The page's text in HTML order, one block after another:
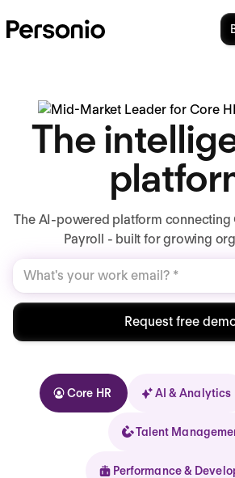
The
The AI-powered platform connecting
Payroll - built for growing
Request free
Core HR AI & Analytics
Talent
Performance &